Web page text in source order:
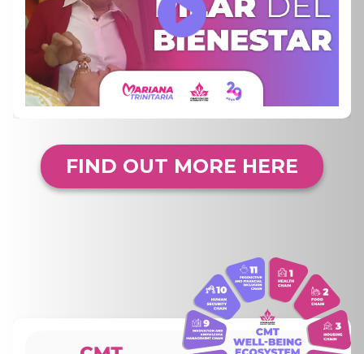
FIND OUT MORE HERE